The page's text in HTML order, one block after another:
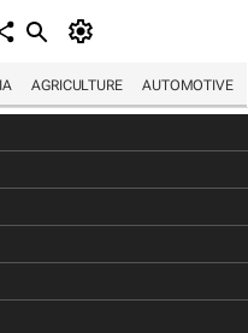
AGRICULTURE AUTOMOTIVE